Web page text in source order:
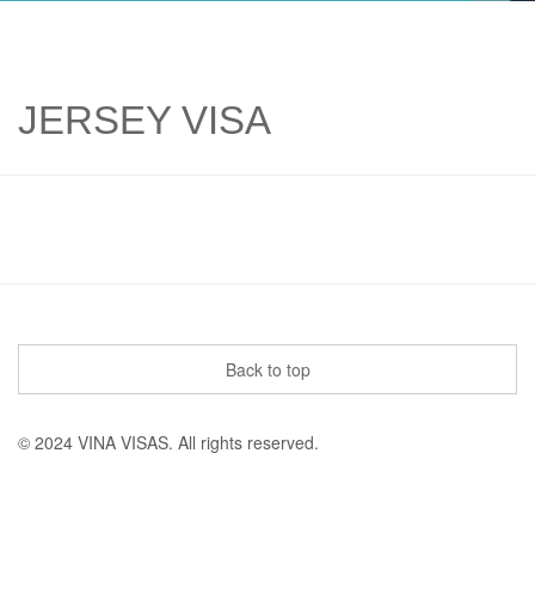
JERSEY VISA
Back to top
© 2024 VINA VISAS. All rights reserved.